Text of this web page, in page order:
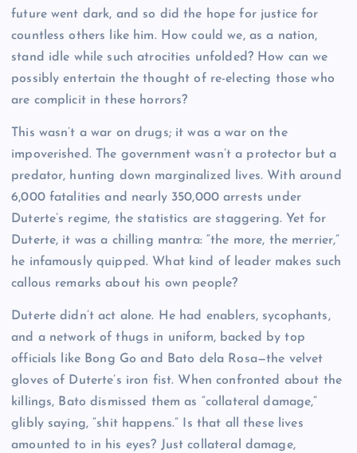
future went dark, and so did the hope for justice for
countless others like him. How could we, as a nation,
stand idle while such atrocities unfolded? How can we
possibly entertain the thought of re-electing those who
are complicit in these horrors?
This wasn’t a war on drugs; it was a war on the
impoverished. The government wasn’t a protector but a
predator, hunting down marginalized lives. With around
6,000 fatalities and nearly 350,000 arrests under
Duterte’s regime, the statistics are staggering. Yet for
Duterte, it was a chilling mantra: “the more, the merrier,”
he infamously quipped. What kind of leader makes such
callous remarks about his own people?
Duterte didn’t act alone. He had enablers, sycophants,
and a network of thugs in uniform, backed by top
officials like Bong Go and Bato dela Rosa—the velvet
gloves of Duterte’s iron fist. When confronted about the
killings, Bato dismissed them as “collateral damage,”
glibly saying, “shit happens.” Is that all these lives
amounted to in his eyes? Just collateral damage,